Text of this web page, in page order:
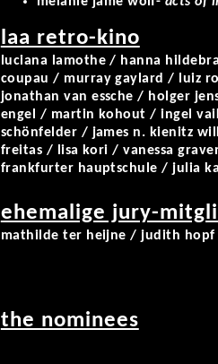
laa retro-kino
luciana lamothe / hanna
coupau / murray gaylard / luiz
jonathan van essche / holger
engel / martin kohout / ingel
schönfelder / james n. kienitz
freitas / lisa kori / vanessa
frankfurter hauptschule / julia
ehemalige jury-
mathilde ter heijne / judith
the nominees